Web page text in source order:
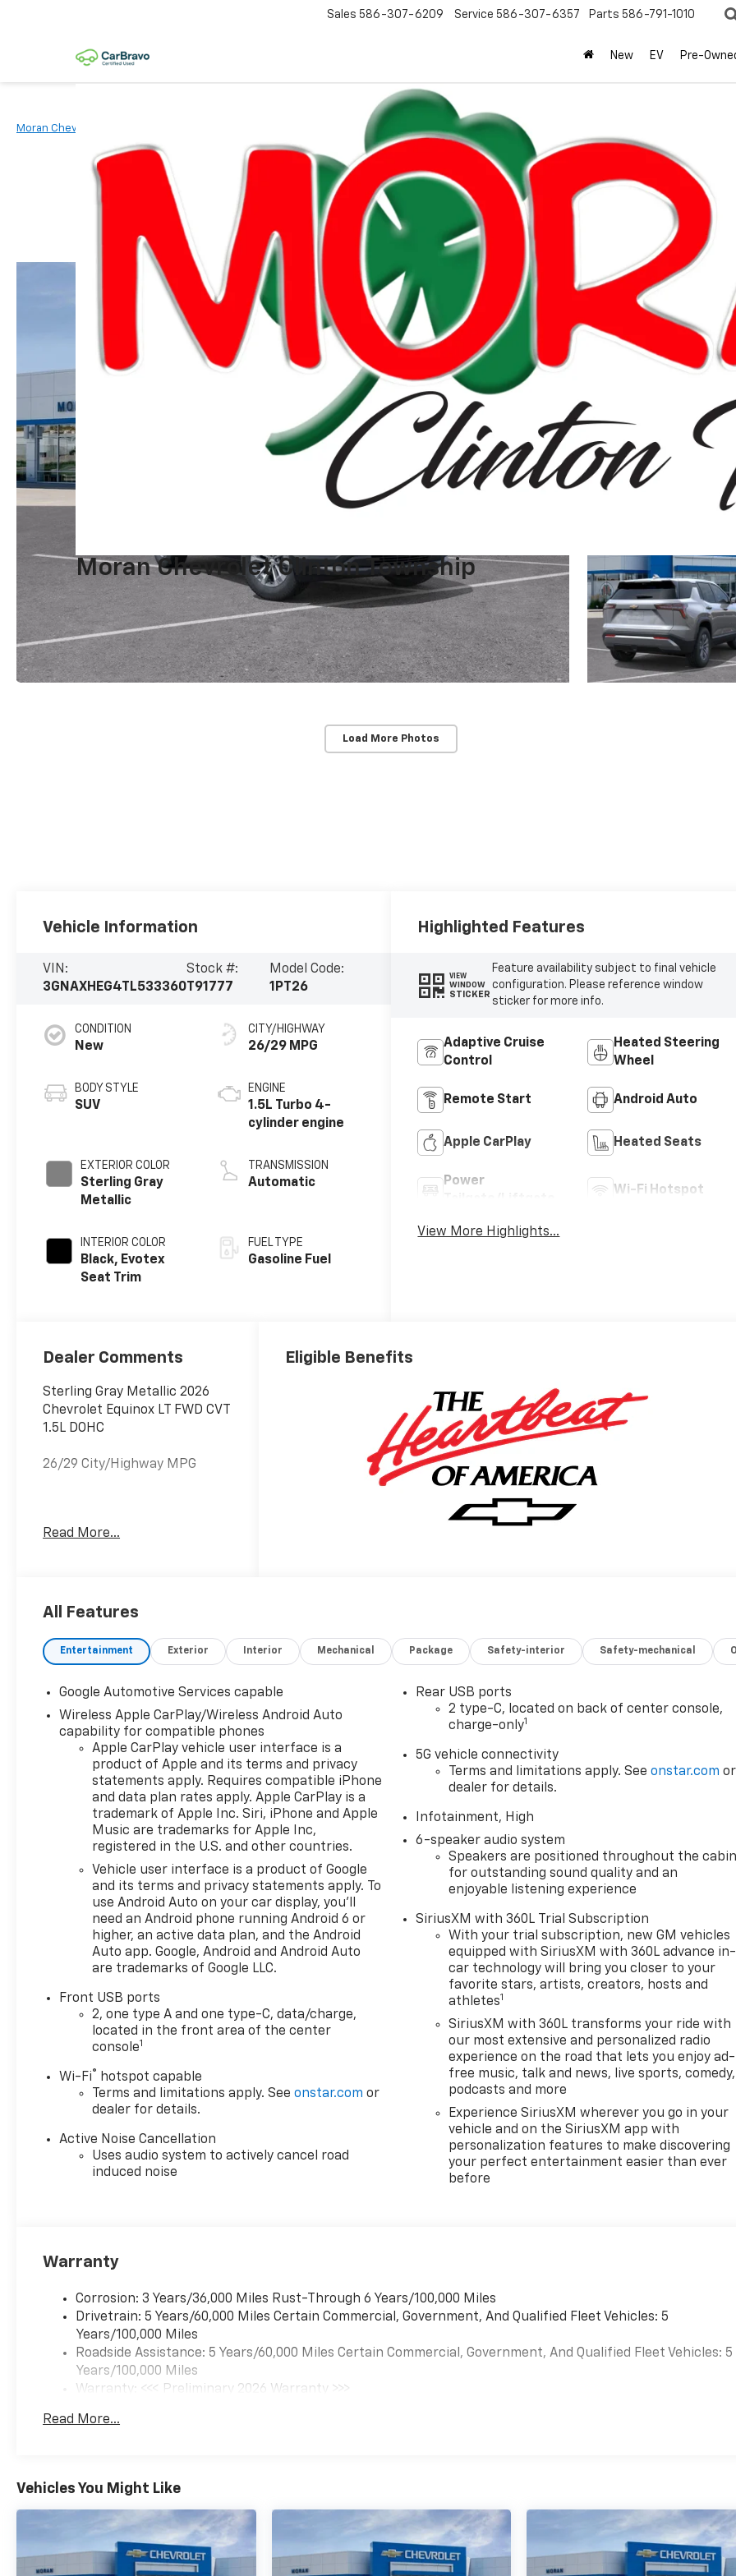
Moran Chevrolet Clinton Township
Sales 586-307-6209 Service 586-307-6357 Parts 586-791-1010
New EV Pre-
Moran Chevrolet Clinton Township Chevrolet Equinox LT
Load More Photos
Vehicle Information
VIN:
3GNAXHEG4TL533360
Stock #:
T91777
Model Code:
1PT26
CONDITION
New
BODY STYLE
SUV
EXTERIOR COLOR
Sterling Gray
Metallic
INTERIOR COLOR
Black, Evotex
Seat Trim
CITY/HIGHWAY
26/29 MPG
ENGINE
1.5L Turbo 4-
cylinder engine
TRANSMISSION
Automatic
FUEL TYPE
Gasoline Fuel
Highlighted Features
VIEW
WINDOW
STICKER
Feature availability subject to final vehicle
configuration. Please reference window
sticker for more info.
Adaptive Cruise
Control
Heated Steering
Wheel
Remote Start Android Auto
Apple CarPlay Heated Seats
Power
Wi-Fi Hotspot
View More Highlights...
Dealer Comments
Sterling Gray Metallic 2026
Chevrolet Equinox LT FWD CVT
1.5L DOHC
26/29 City/Highway MPG
Clinton Twp! Our motto,
best it can be. We appreciate
for your next new or pre-
owned Chevrolet vehicle
provide you with an excellent
purchase and ownership
experience. Meet our friendly
staff, explore our special
Chevrolet vehicle offers, and
browse our extensive
inventory of new and pre-
owned Chevrolet cars, trucks,
and SUVs. If you don't see the
Chevrolet you're looking for,
please call or email us – your
perfect Chevrolet could be
just days away. We value your
time and strive to make our
site a fast and convenient
way to find the right
you need assistance, send us
an email, and we'll promptly
reply. Thank you for choosing
Price includes dealer added
accessories.
Read More...
Eligible Benefits
All Features
Entertainment Exterior Interior Mechanical Package Safety-interior Safety-mechanical
Google Automotive Services capable
Wireless Apple CarPlay/Wireless Android Auto
capability for compatible phones
Apple CarPlay vehicle user interface is a
product of Apple and its terms and privacy
statements apply. Requires compatible iPhone
and data plan rates apply. Apple CarPlay is a
trademark of Apple Inc. Siri, iPhone and Apple
Music are trademarks for Apple Inc,
registered in the U.S. and other countries.
Vehicle user interface is a product of Google
and its terms and privacy statements apply. To
use Android Auto on your car display, you'll
need an Android phone running Android 6 or
higher, an active data plan, and the Android
Auto app. Google, Android and Android Auto
are trademarks of Google LLC.
Front USB ports
2, one type A and one type-C, data/charge,
located in the front area of the center
console1
Wi-Fi®
hotspot capable
Terms and limitations apply. Seeonstar.com or
dealer for details.
Active Noise Cancellation
Uses audio system to actively cancel road
induced noise
Rear USB ports
2 type-C, located on back of center console,
charge-only1
5G vehicle connectivity
Terms and limitations apply. Seeonstar.com or
dealer for details.
Infotainment, High
6-speaker audio system
Speakers are positioned throughout the cabin
for outstanding sound quality and an
enjoyable listening experience
SiriusXM with 360L Trial Subscription
With your trial subscription, new GM vehicles
equipped with SiriusXM with 360L advance in-
car technology will bring you closer to your
favorite stars, artists, creators, hosts and
athletes1
SiriusXM with 360L transforms your ride with
our most extensive and personalized radio
experience on the road that lets you enjoy ad-
free music, talk and news, live sports, comedy,
podcasts and more
Experience SiriusXM wherever you go in your
vehicle and on the SiriusXM app with
personalization features to make discovering
your perfect entertainment easier than ever
before
Warranty
Corrosion: 3 Years/36,000 Miles Rust-Through 6 Years/100,000 Miles
Drivetrain: 5 Years/60,000 Miles Certain Commercial, Government, And Qualified Fleet Vehicles: 5
Years/100,000 Miles
Roadside Assistance: 5 Years/60,000 Miles Certain Commercial, Government, And Qualified Fleet Vehicles: 5
Years/100,000 Miles
Warranty: <<< Preliminary 2026 Warranty >>>
Maintenance: First Visit: 12 Months/12,000 Miles
Read More...
Vehicles You Might Like